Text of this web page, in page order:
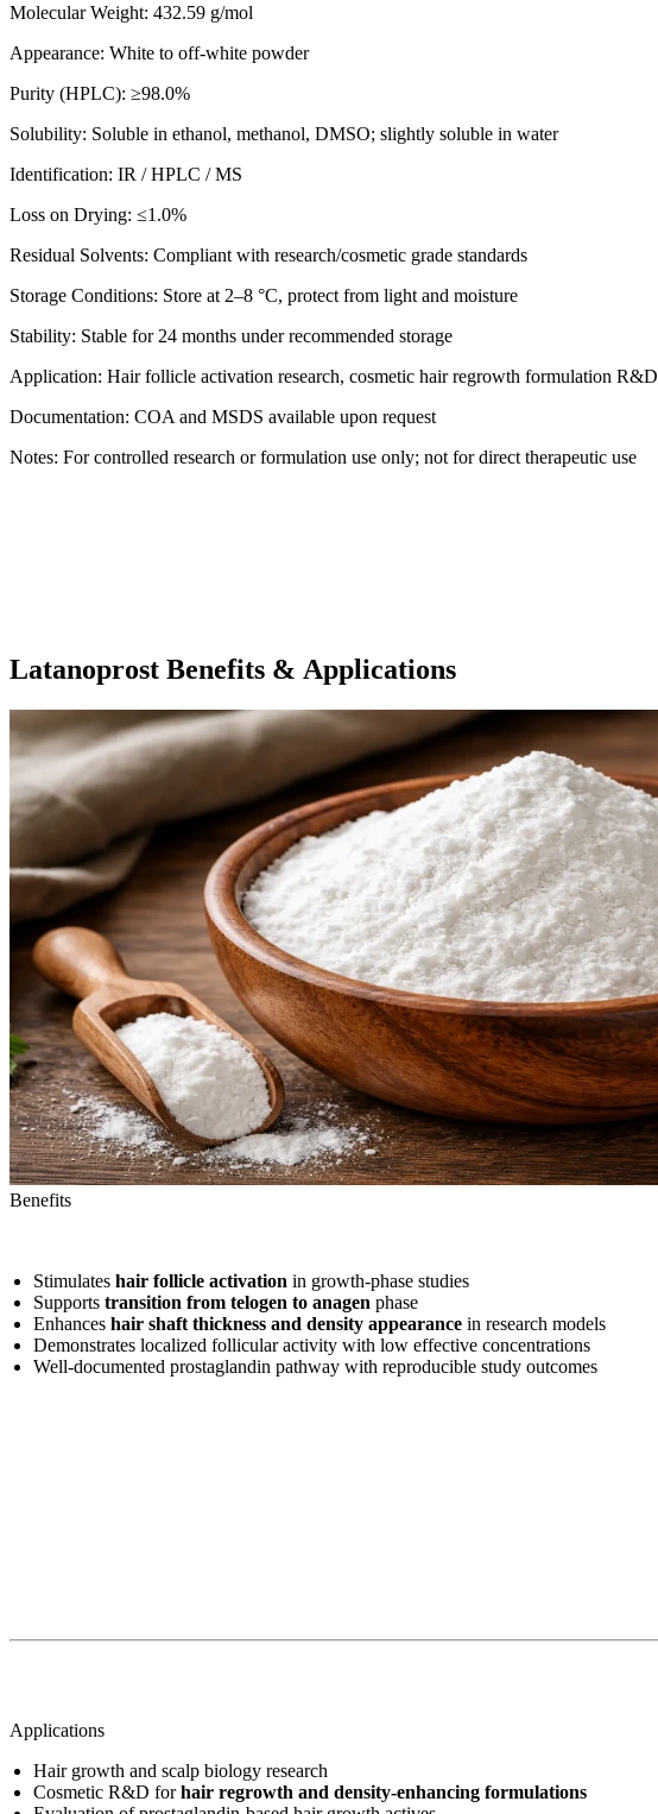
Molecular Weight: 432.59 g/mol
Appearance: White to off-white powder
Purity (HPLC): ≥98.0%
Solubility: Soluble in ethanol, methanol, DMSO; slightly soluble in water
Identification: IR / HPLC / MS
Loss on Drying: ≤1.0%
Residual Solvents: Compliant with research/cosmetic grade standards
Storage Conditions: Store at 2–8 °C, protect from light and moisture
Stability: Stable for 24 months under recommended storage
Application: Hair follicle activation research, cosmetic hair regrowth formulation R&D
Documentation: COA and MSDS available upon request
Notes: For controlled research or formulation use only; not for direct therapeutic use
Latanoprost Benefits & Applications
Benefits
Stimulates hair follicle activation in growth-phase studies
Supports transition from telogen to anagen phase
Enhances hair shaft thickness and density appearance in research models
Demonstrates localized follicular activity with low effective concentrations
Well-documented prostaglandin pathway with reproducible study outcomes
Applications
Hair growth and scalp biology research
Cosmetic R&D forhair regrowth and density-enhancing formulations